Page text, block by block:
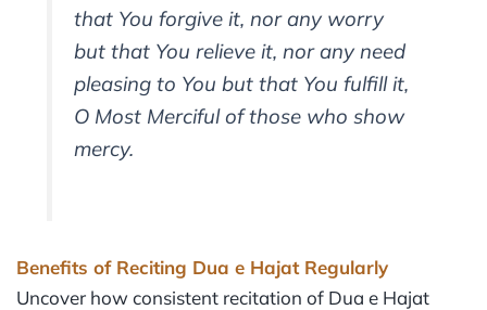
that You forgive it, nor any worry
but that You relieve it, nor any need
pleasing to You but that You fulfill it,
O Most Merciful of those who show
mercy.
Benefits of Reciting Dua e Hajat Regularly
Uncover how consistent recitation of Dua e Hajat